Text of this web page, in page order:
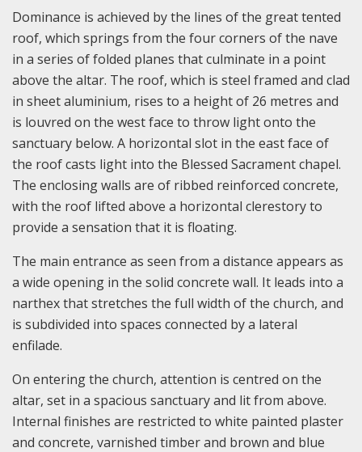
Dominance is achieved by the lines of the great tented
roof, which springs from the four corners of the nave
in a series of folded planes that culminate in a point
above the altar. The roof, which is steel framed and clad
in sheet aluminium, rises to a height of 26 metres and
is louvred on the west face to throw light onto the
sanctuary below. A horizontal slot in the east face of
the roof casts light into the Blessed Sacrament chapel.
The enclosing walls are of ribbed reinforced concrete,
with the roof lifted above a horizontal clerestory to
provide a sensation that it is floating.
The main entrance as seen from a distance appears as
a wide opening in the solid concrete wall. It leads into a
narthex that stretches the full width of the church, and
is subdivided into spaces connected by a lateral
enfilade.
On entering the church, attention is centred on the
altar, set in a spacious sanctuary and lit from above.
Internal finishes are restricted to white painted plaster
and concrete, varnished timber and brown and blue